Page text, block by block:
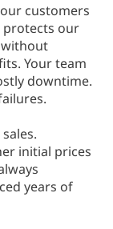
customers
protects our
without
Your team
downtime.
initial prices
years of